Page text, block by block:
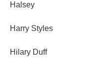
Halsey
Harry Styles
Hilary Duff